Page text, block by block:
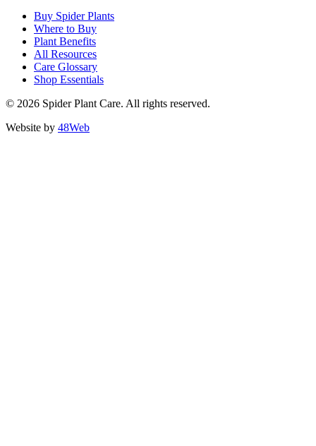
Buy Spider Plants
Where to Buy
Plant Benefits
All Resources
Care Glossary
Shop Essentials
© 2026 Spider Plant Care. All rights reserved.
Website by 48Web